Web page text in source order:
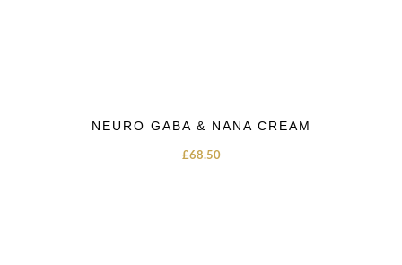
NEURO GABA & NANA CREAM
£68.50